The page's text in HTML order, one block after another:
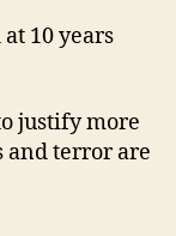
10 years
justify more
and terror are